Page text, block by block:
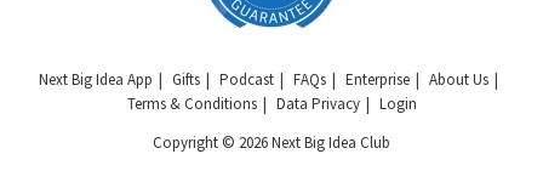
Next Big Idea App Gifts Podcast FAQs Enterprise
About Us
Terms & Conditions
Data Privacy
Login
Copyright © 2026 Next Big Idea Club